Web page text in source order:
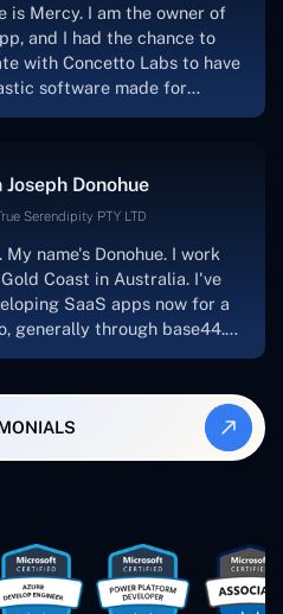
for solutions for website
I heartily suggest them."
is Mercy. I am the owner of
and I had the chance to
with Concetto Labs to have
software made for
was well-liked.And if I
with them again, I'd
download or make apps."
Donohue
Serendipity PTY LTD
My name's Donohue. I work
Coast in Australia. I've
SaaS apps now for a
generally through base44.
a WordPress blog from
which I've also
with. They've done a
job. I couldn't recommend
They're always there